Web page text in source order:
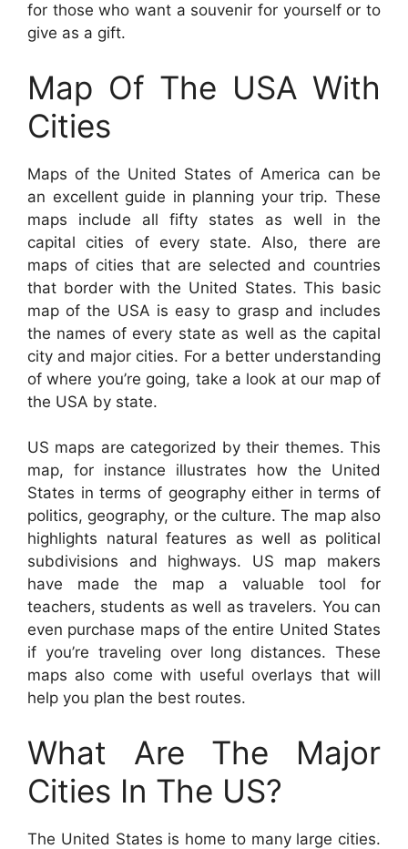
for those who want a souvenir for yourself or to
give as a gift.
Map Of The USA With
Cities
Maps of the United States of America can be
an excellent guide in planning your trip. These
maps include all fifty states as well in the
capital cities of every state. Also, there are
maps of cities that are selected and countries
that border with the United States. This basic
map of the USA is easy to grasp and includes
the names of every state as well as the capital
city and major cities. For a better understanding
of where you’re going, take a look at our map of
the USA by state.
US maps are categorized by their themes. This
map, for instance illustrates how the United
States in terms of geography either in terms of
politics, geography, or the culture. The map also
highlights natural features as well as political
subdivisions and highways. US map makers
have made the map a valuable tool for
teachers, students as well as travelers. You can
even purchase maps of the entire United States
if you’re traveling over long distances. These
maps also come with useful overlays that will
help you plan the best routes.
What Are The Major
Cities In The US?
The United States is home to many large cities.